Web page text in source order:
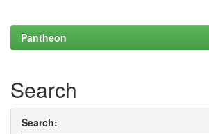
Pantheon
Search
Search: